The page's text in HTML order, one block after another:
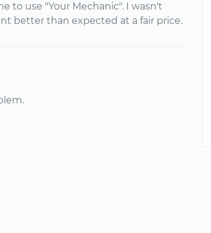
to use "Your Mechanic". I wasn't
better than expected at a fair price.